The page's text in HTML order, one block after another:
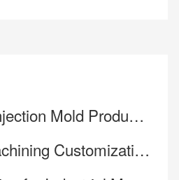
Mold Production
Upholding High Standards in Precision Manufacturing